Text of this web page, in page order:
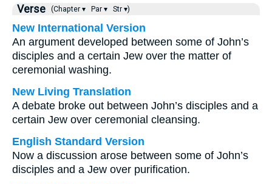
Verse (Chapter ▾ Par ▾ Str ▾)
New International Version
An argument developed between some of John’s
disciples and a certain Jew over the matter of
ceremonial washing.
New Living Translation
A debate broke out between John’s disciples and a
certain Jew over ceremonial cleansing.
English Standard Version
Now a discussion arose between some of John’s
disciples and a Jew over purification.